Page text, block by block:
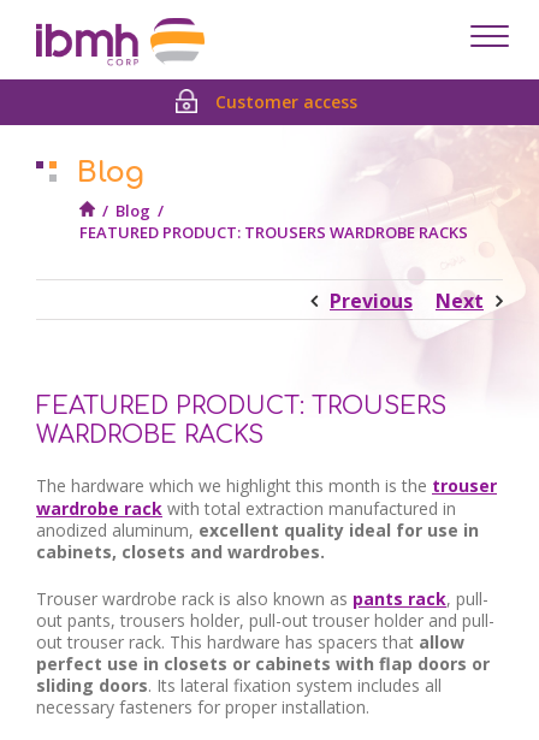
Customer access
Blog
/ Blog /
FEATURED PRODUCT: TROUSERS WARDROBE RACKS
Previous Next
FEATURED PRODUCT: TROUSERS
WARDROBE RACKS
The hardware which we highlight this month is the trouser
wardrobe rack with total extraction manufactured in
anodized aluminum, excellent quality ideal for use in
cabinets, closets and wardrobes.
Trouser wardrobe rack is also known as pants rack, pull-
out pants, trousers holder, pull-out trouser holder and pull-
out trouser rack. This hardware has spacers that allow
perfect use in closets or cabinets with flap doors or
sliding doors. Its lateral fixation system includes all
necessary fasteners for proper installation.